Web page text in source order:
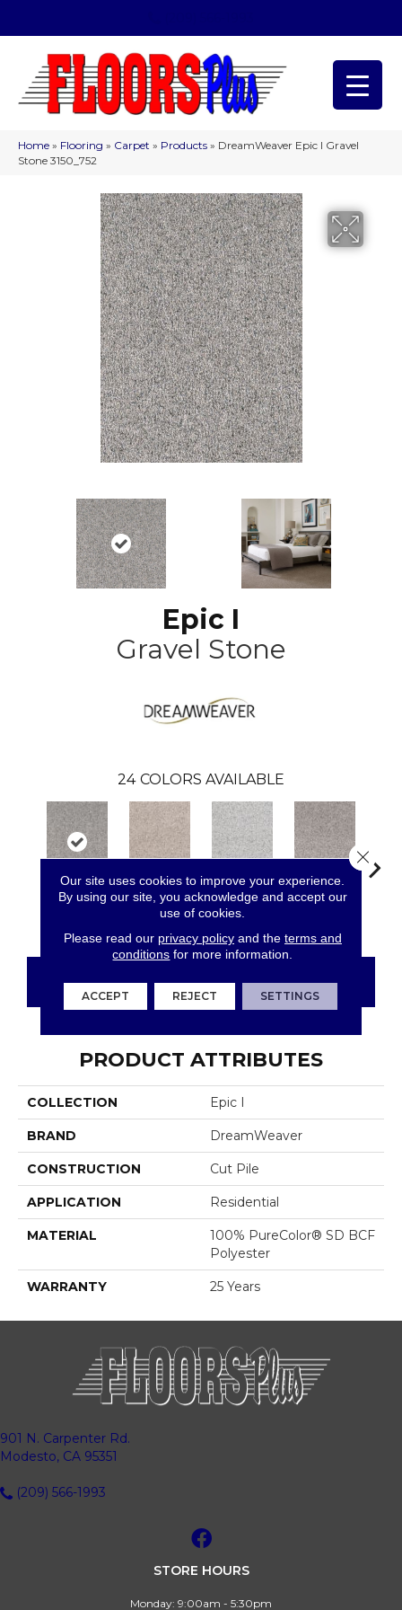
Home » Flooring » Carpet » Products » DreamWeaver Epic I Gravel
Stone 3150_752
Epic I
Gravel Stone
24 COLORS AVAILABLE
Angel Brook Daydream
CONTACT US FINANCING
PRODUCT ATTRIBUTES
COLLECTION Epic I
BRAND DreamWeaver
CONSTRUCTION Cut Pile
APPLICATION Residential
MATERIAL
100% PureColor® SD BCF
Polyester
WARRANTY 25 Years
901 N. Carpenter Rd.
Modesto, CA 95351
(209) 566-1993
STORE HOURS
Monday: 9:00am - 5:30pm
Our site uses cookies to improve your experience.
By using our site, you acknowledge and accept our
use of cookies.
Please read our privacy policyand the terms and
conditions for more information.
ACCEPT REJECT SETTINGS
Close